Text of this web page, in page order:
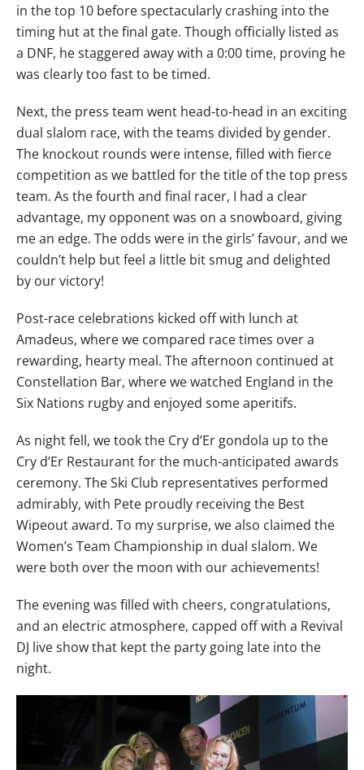
in the top 10 before spectacularly crashing into the
timing hut at the final gate. Though officially listed as
a DNF, he staggered away with a 0:00 time, proving he
was clearly too fast to be timed.
Next, the press team went head-to-head in an exciting
dual slalom race, with the teams divided by gender.
The knockout rounds were intense, filled with fierce
competition as we battled for the title of the top press
team. As the fourth and final racer, I had a clear
advantage, my opponent was on a snowboard, giving
me an edge. The odds were in the girls’ favour, and we
couldn’t help but feel a little bit smug and delighted
by our victory!
Post-race celebrations kicked off with lunch at
Amadeus, where we compared race times over a
rewarding, hearty meal. The afternoon continued at
Constellation Bar, where we watched England in the
Six Nations rugby and enjoyed some aperitifs.
As night fell, we took the Cry d’Er gondola up to the
Cry d’Er Restaurant for the much-anticipated awards
ceremony. The Ski Club representatives performed
admirably, with Pete proudly receiving the Best
Wipeout award. To my surprise, we also claimed the
Women’s Team Championship in dual slalom. We
were both over the moon with our achievements!
The evening was filled with cheers, congratulations,
and an electric atmosphere, capped off with a Revival
DJ live show that kept the party going late into the
night.